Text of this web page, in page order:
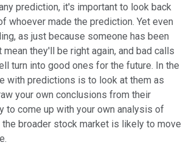
prediction, it's important to look back
whoever made the prediction. Yet even
as just because someone has been
they'll be right again, and bad calls
turn into good ones for the future. In the
with predictions is to look at them as
your own conclusions from their
to come up with your own analysis of
the broader stock market is likely to move